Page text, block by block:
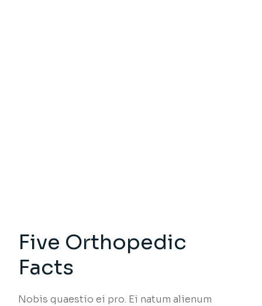
Five Orthopedic
Facts
Nobis quaestio ei pro. Ei natum alienum